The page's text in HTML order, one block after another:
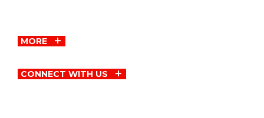
MORE
CONNECT WITH US